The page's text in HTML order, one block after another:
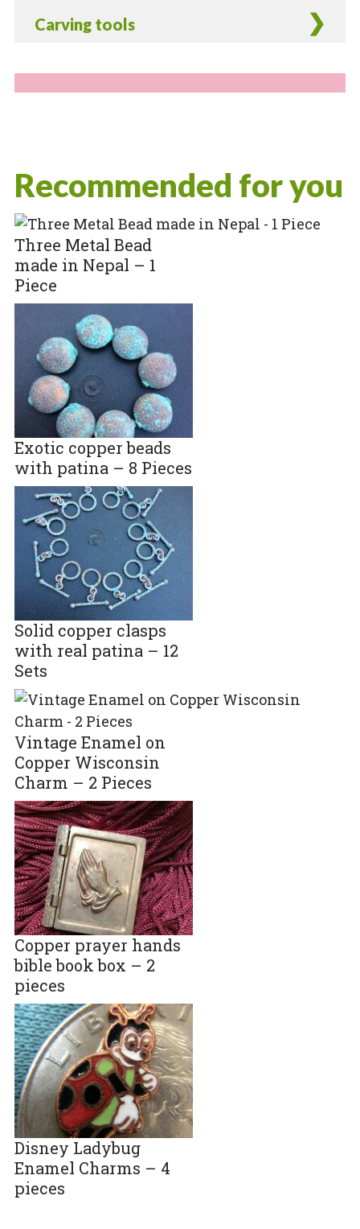
Carving tools
Recommended for you
Three Metal Bead
made in Nepal – 1
Piece
Exotic copper beads
with patina – 8 Pieces
Solid copper clasps
with real patina – 12
Sets
Vintage Enamel on
Copper Wisconsin
Charm – 2 Pieces
Copper prayer hands
bible book box – 2
pieces
Disney Ladybug
Enamel Charms – 4
pieces